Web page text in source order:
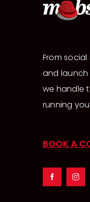
From
and
we handle
running
BOOK A